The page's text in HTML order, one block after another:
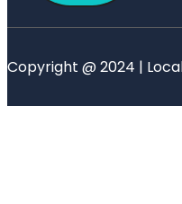
Copyright @ 2024 |